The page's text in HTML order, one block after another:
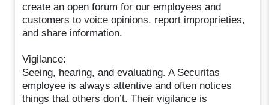
create an open forum for our employees and
customers to voice opinions, report improprieties,
and share information.
Vigilance:
Seeing, hearing, and evaluating. A Securitas
employee is always attentive and often notices
things that others don’t. Their vigilance is